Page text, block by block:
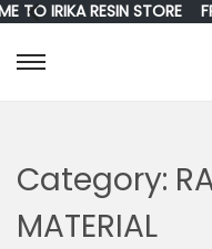
FREE
RESIN STORE
Category:
MATERIAL